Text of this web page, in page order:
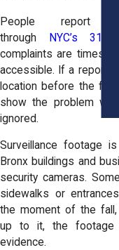
People report
through
NYC’s 311
complaints are
accessible. If a report
location before the fall
show the problem
ignored.
Surveillance footage
Bronx buildings and
security cameras.
sidewalks or
the moment of the
up to it, the footage
evidence.